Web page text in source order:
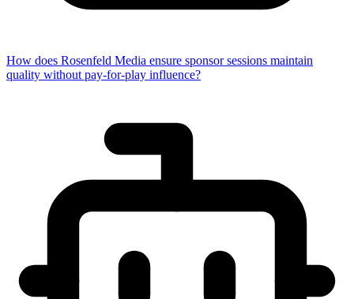
How does Rosenfeld Media ensure sponsor sessions maintain
quality without pay-for-play influence?